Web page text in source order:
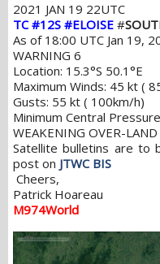
2021 JAN 19 22UTC
TC #12S #ELOISE #
As of 18:00 UTC Jan 19,
WARNING 6
Location: 15.3°S 50.1°E
Maximum Winds: 45 kt (
Gusts: 55 kt ( 100km/h)
Minimum Central
WEAKENING OVER-LAND
Satellite bulletins are to
post on JTWC BIS
Cheers,
Patrick Hoareau
M974World